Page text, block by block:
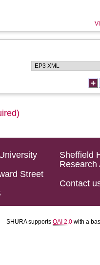
Street
Sheffield
Research
Contact
SHURA supports OAI 2.0 with a